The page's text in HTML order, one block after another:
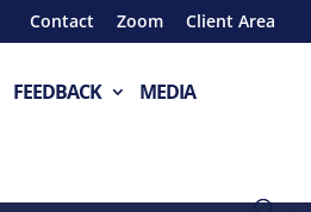
Contact Zoom Client Area
FEEDBACK MEDIA